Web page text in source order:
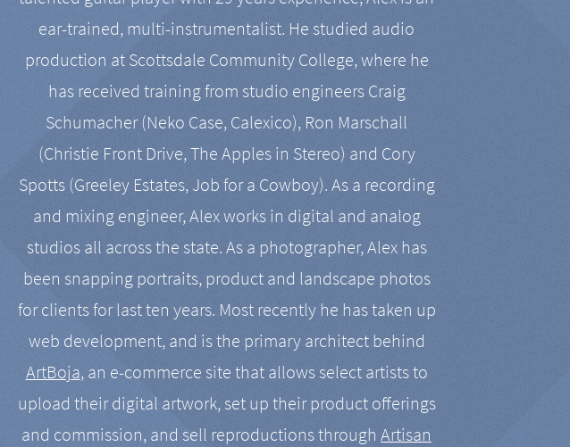
ear-trained, multi-instrumentalist. He studied audio
production at Scottsdale Community College, where he
has received training from studio engineers Craig
Schumacher (Neko Case, Calexico), Ron Marschall
(Christie Front Drive, The Apples in Stereo) and Cory
Spotts (Greeley Estates, Job for a Cowboy). As a recording
and mixing engineer, Alex works in digital and analog
studios all across the state. As a photographer, Alex has
been snapping portraits, product and landscape photos
for clients for last ten years. Most recently he has taken up
web development, and is the primary architect behind
ArtBoja, an e-commerce site that allows select artists to
upload their digital artwork, set up their product offerings
and commission, and sell reproductions throughArtisan